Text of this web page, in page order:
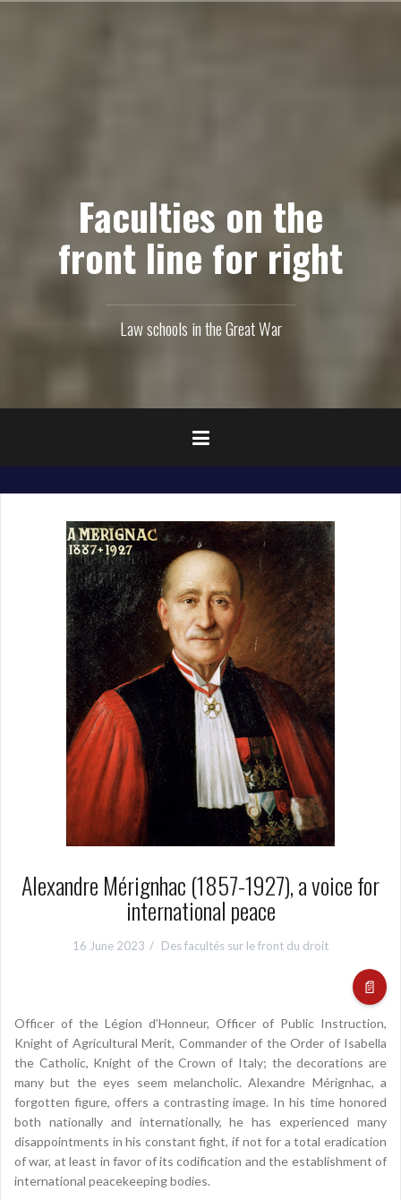
Faculties on the
front line for right
Law schools in the Great War
Alexandre Mérignhac (1857-1927), a voice for
international peace
16 June 2023 Des facultés sur le front du droit
📄
Officer of the Légion d’Honneur, Officer of Public Instruction,
Knight of Agricultural Merit, Commander of the Order of Isabella
the Catholic, Knight of the Crown of Italy; the decorations are
many but the eyes seem melancholic. Alexandre Mérignhac, a
forgotten figure, offers a contrasting image. In his time honored
both nationally and internationally, he has experienced many
disappointments in his constant fight, if not for a total eradication
of war, at least in favor of its codification and the establishment of
international peacekeeping bodies.